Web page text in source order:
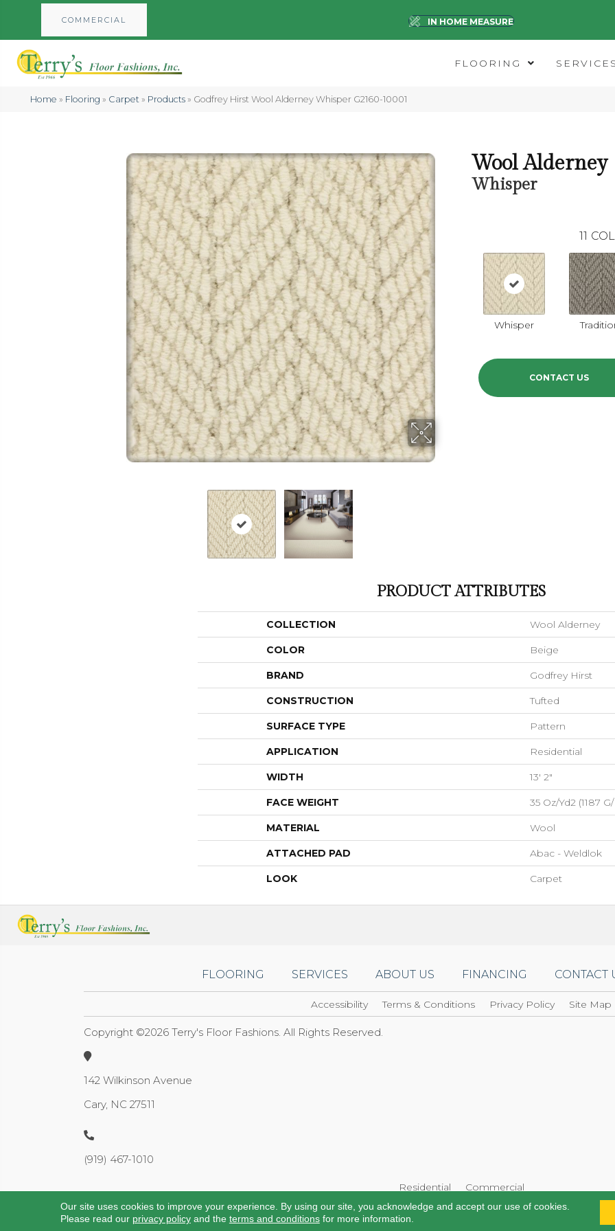
COMMERCIAL IN HOME MEASURE
FLOORING
Home » Flooring » Carpet » Products» Godfrey Hirst Wool Alderney Whisper G2160-10001
Wool Alderney
Whisper
11
Whisper
CONTACT US
PRODUCT ATTRIBUTES
COLLECTION Wool Alderney
COLOR Beige
BRAND Godfrey Hirst
CONSTRUCTION Tufted
SURFACE TYPE Pattern
APPLICATION Residential
WIDTH 13' 2"
FACE WEIGHT 35 Oz/yd2 (1187
MATERIAL Wool
ATTACHED PAD Abac - Weldlok
LOOK Carpet
FLOORING SERVICES ABOUT US FINANCING CONTACT
Accessibility Terms & Conditions Privacy Policy Site Map
Copyright ©2026 Terry's Floor Fashions. All Rights Reserved.
142 Wilkinson Avenue
Cary, NC 27511
(919) 467-1010
Residential Commercial
Our site uses cookies to improve your experience. By using our site, you acknowledge and accept our use of cookies.
Please read our privacy policyand the terms and conditionsfor more information.